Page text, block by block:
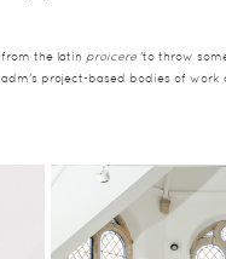
from the latin proicere 'to throw
adm's project-based bodies of work